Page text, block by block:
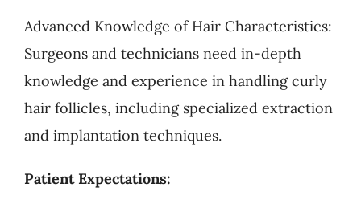
Advanced Knowledge of Hair Characteristics:
Surgeons and technicians need in-depth
knowledge and experience in handling curly
hair follicles, including specialized extraction
and implantation techniques.
Patient Expectations: